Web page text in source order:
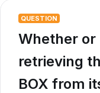
QUESTION
Whether or
retrieving
BOX from